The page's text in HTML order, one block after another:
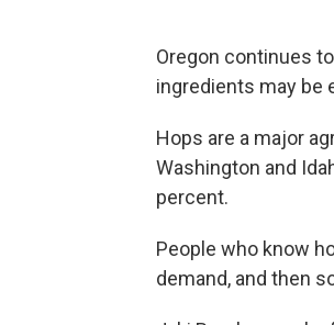
Oregon continues
ingredients may be
Hops are a major
Washington and
percent.
People who know
demand, and then